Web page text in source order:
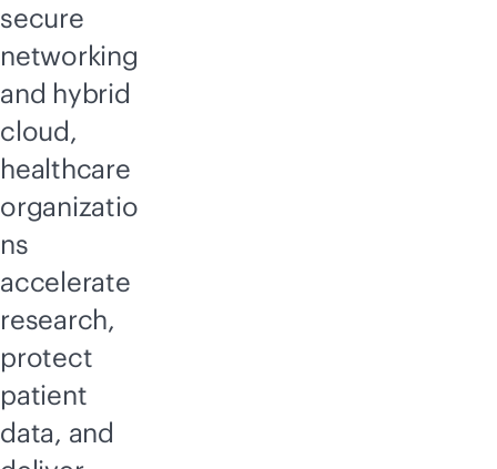
secure
networking
and hybrid
cloud,
healthcare
organizatio
ns
accelerate
research,
protect
patient
data, and